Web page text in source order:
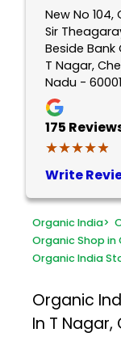
New No 104,
Sir
Beside Bank
T Nagar,
Nadu -
175
★★★★★
★★★★★
Write
Organic India>
Organic Shop in
Organic India
Organic
In T Nagar,